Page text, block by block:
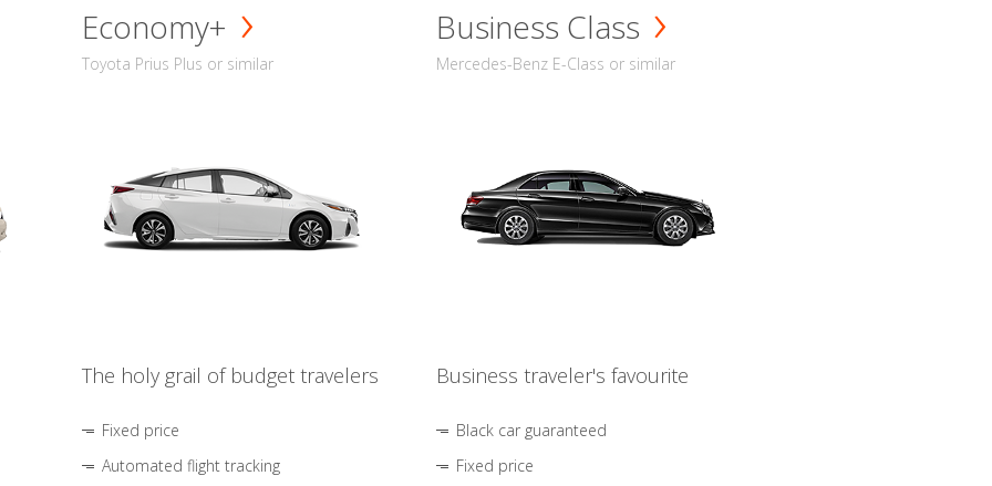
Economy+
Toyota Prius Plus or similar
The holy grail of budget travelers
Fixed price
Automated flight tracking
Business Class
Mercedes-Benz E-Class or similar
Business traveler's favourite
Black car guaranteed
Fixed price